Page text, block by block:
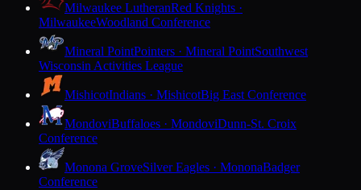
Milwaukee LutheranRed Knights ·
MilwaukeeWoodland Conference
Mineral PointPointers · Mineral PointSouthwest
Wisconsin Activities League
MishicotIndians · MishicotBig East Conference
MondoviBuffaloes · MondoviDunn-St. Croix
Conference
Monona GroveSilver Eagles · MononaBadger
Conference